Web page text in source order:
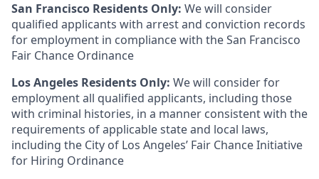
San Francisco Residents Only: We will consider
qualified applicants with arrest and conviction records
for employment in compliance with the San Francisco
Fair Chance Ordinance
Los Angeles Residents Only: We will consider for
employment all qualified applicants, including those
with criminal histories, in a manner consistent with the
requirements of applicable state and local laws,
including the City of Los Angeles’ Fair Chance Initiative
for Hiring Ordinance